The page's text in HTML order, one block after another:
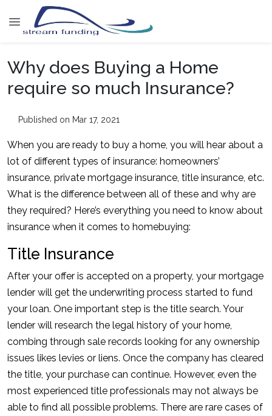
Why does Buying a Home
require so much Insurance?
Published on Mar 17, 2021
When you are ready to buy a home, you will hear about a
lot of different types of insurance: homeowners’
insurance, private mortgage insurance, title insurance, etc.
What is the difference between all of these and why are
they required? Here’s everything you need to know about
insurance when it comes to homebuying:
Title Insurance
After your offer is accepted on a property, your mortgage
lender will get the underwriting process started to fund
your loan. One important step is the title search. Your
lender will research the legal history of your home,
combing through sale records looking for any ownership
issues likes levies or liens. Once the company has cleared
the title, your purchase can continue. However, even the
most experienced title professionals may not always be
able to find all possible problems. There are rare cases of